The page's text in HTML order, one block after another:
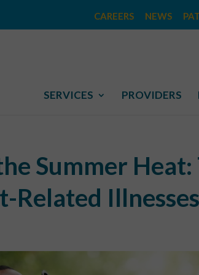
CAREERS NEWS
SERVICES PROVIDERS
Summer
Related Illnesses